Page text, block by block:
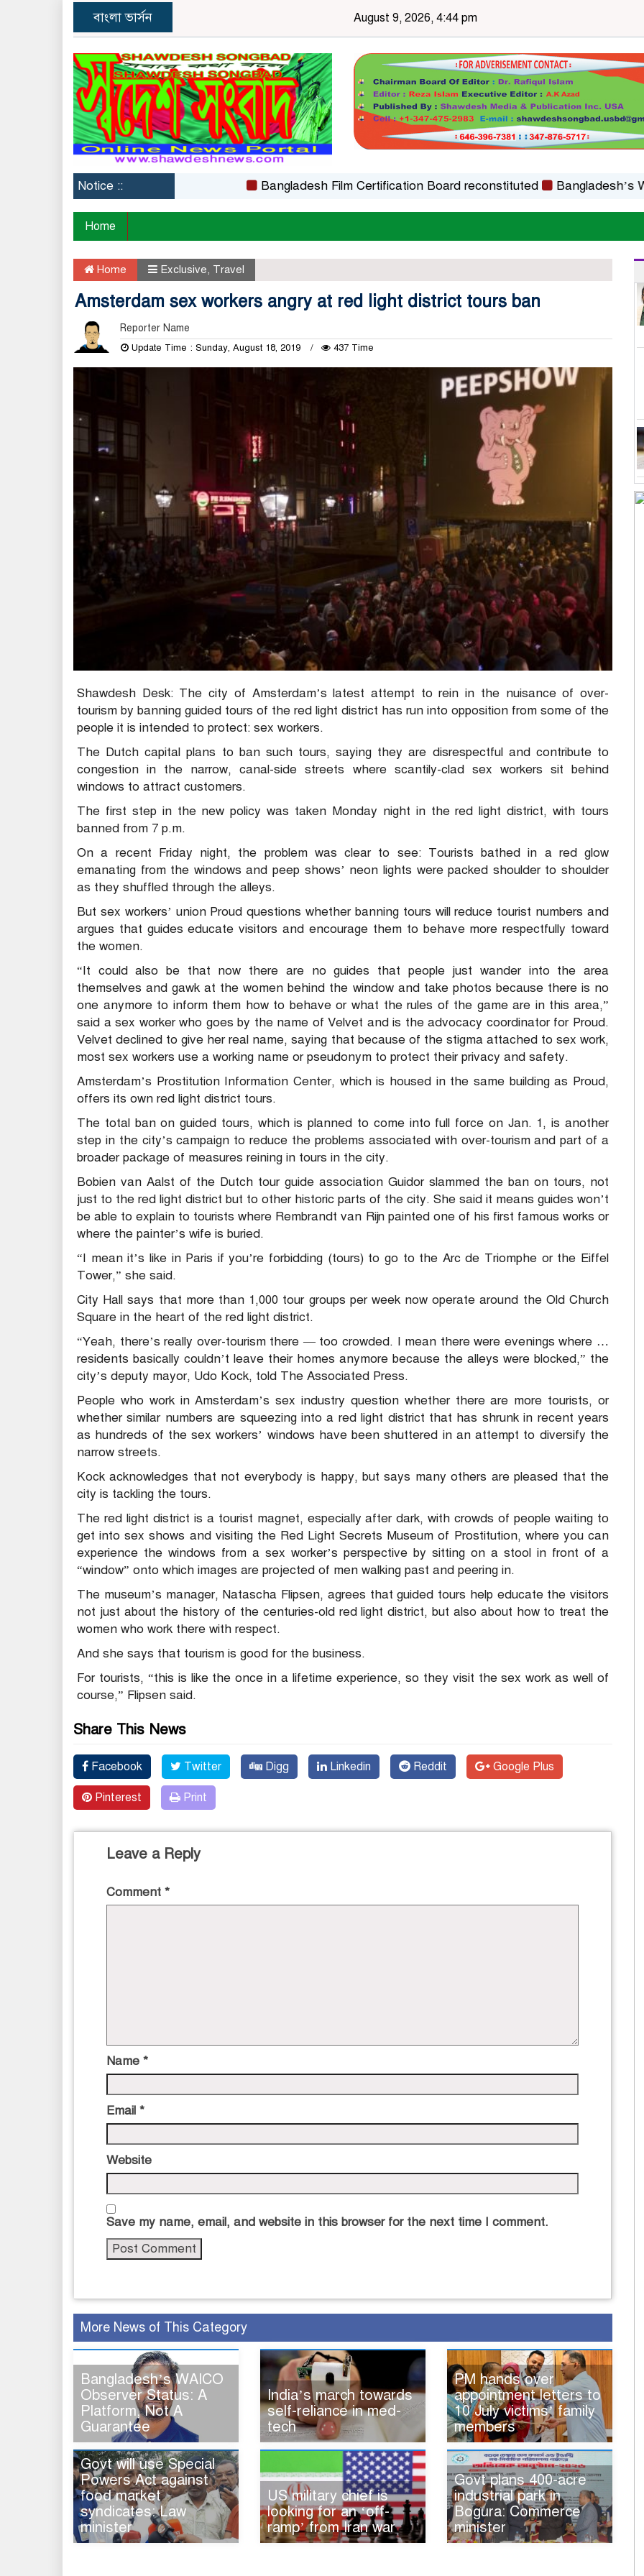
বাংলা ভার্সন August 9, 2026, 4:44 pm
Notice :: Bangladesh Film Certification Board reconstituted Bangladesh’s
Home
Home Exclusive, Travel
Amsterdam sex workers angry at red light district tours ban
Reporter Name
Update Time : Sunday, August 18, 2019 437 Time
Shawdesh Desk: The city of Amsterdam’s latest attempt to rein in the nuisance of over-
tourism by banning guided tours of the red light district has run into opposition from some of the
people it is intended to protect: sex workers.
The Dutch capital plans to ban such tours, saying they are disrespectful and contribute to
congestion in the narrow, canal-side streets where scantily-clad sex workers sit behind
windows to attract customers.
The first step in the new policy was taken Monday night in the red light district, with tours
banned from 7 p.m.
On a recent Friday night, the problem was clear to see: Tourists bathed in a red glow
emanating from the windows and peep shows’ neon lights were packed shoulder to shoulder
as they shuffled through the alleys.
But sex workers’ union Proud questions whether banning tours will reduce tourist numbers and
argues that guides educate visitors and encourage them to behave more respectfully toward
the women.
“It could also be that now there are no guides that people just wander into the area
themselves and gawk at the women behind the window and take photos because there is no
one anymore to inform them how to behave or what the rules of the game are in this area,”
said a sex worker who goes by the name of Velvet and is the advocacy coordinator for Proud.
Velvet declined to give her real name, saying that because of the stigma attached to sex work,
most sex workers use a working name or pseudonym to protect their privacy and safety.
Amsterdam’s Prostitution Information Center, which is housed in the same building as Proud,
offers its own red light district tours.
The total ban on guided tours, which is planned to come into full force on Jan. 1, is another
step in the city’s campaign to reduce the problems associated with over-tourism and part of a
broader package of measures reining in tours in the city.
Bobien van Aalst of the Dutch tour guide association Guidor slammed the ban on tours, not
just to the red light district but to other historic parts of the city. She said it means guides won’t
be able to explain to tourists where Rembrandt van Rijn painted one of his first famous works or
where the painter’s wife is buried.
“I mean it’s like in Paris if you’re forbidding (tours) to go to the Arc de Triomphe or the Eiffel
Tower,” she said.
City Hall says that more than 1,000 tour groups per week now operate around the Old Church
Square in the heart of the red light district.
“Yeah, there’s really over-tourism there — too crowded. I mean there were evenings where …
residents basically couldn’t leave their homes anymore because the alleys were blocked,” the
city’s deputy mayor, Udo Kock, told The Associated Press.
People who work in Amsterdam’s sex industry question whether there are more tourists, or
whether similar numbers are squeezing into a red light district that has shrunk in recent years
as hundreds of the sex workers’ windows have been shuttered in an attempt to diversify the
narrow streets.
Kock acknowledges that not everybody is happy, but says many others are pleased that the
city is tackling the tours.
The red light district is a tourist magnet, especially after dark, with crowds of people waiting to
get into sex shows and visiting the Red Light Secrets Museum of Prostitution, where you can
experience the windows from a sex worker’s perspective by sitting on a stool in front of a
“window” onto which images are projected of men walking past and peering in.
The museum’s manager, Natascha Flipsen, agrees that guided tours help educate the visitors
not just about the history of the centuries-old red light district, but also about how to treat the
women who work there with respect.
And she says that tourism is good for the business.
For tourists, “this is like the once in a lifetime experience, so they visit the sex work as well of
course,” Flipsen said.
Share This News
Facebook Twitter Digg Linkedin Reddit Google Plus
Pinterest Print
Leave a Reply
Comment *
Name *
Email *
Website
Save my name, email, and website in this browser for the next time I comment.
More News of This Category
Bangladesh’s WAICO
Observer Status: A
Platform, Not A
Guarantee
India’s march towards
self-reliance in med-
tech
PM hands over
appointment letters to
10 July victims’ family
members
Govt will use Special
Powers Act against
food market
syndicates: Law
minister
US military chief is
looking for an ‘off-
ramp’ from Iran war
Govt plans 400-acre
industrial park in
Bogura: Commerce
minister